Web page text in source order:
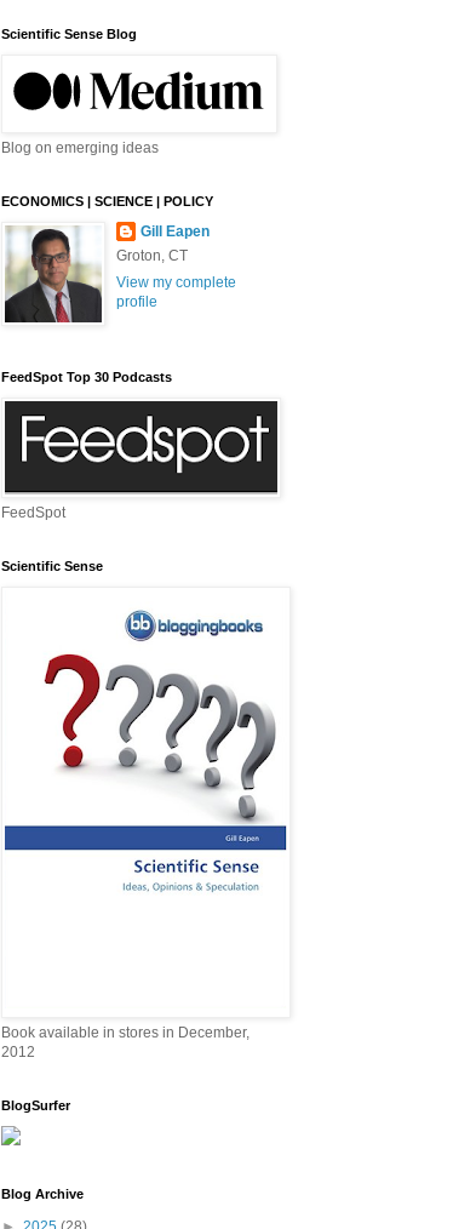
Scientific Sense Blog
Blog on emerging ideas
ECONOMICS | SCIENCE | POLICY
Gill Eapen
Groton, CT
View my complete
profile
FeedSpot Top 30 Podcasts
FeedSpot
Scientific Sense
Book available in stores in December,
2012
BlogSurfer
Blog Archive